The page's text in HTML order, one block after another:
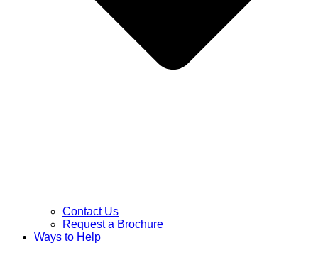
Contact Us
Request a Brochure
Ways to Help